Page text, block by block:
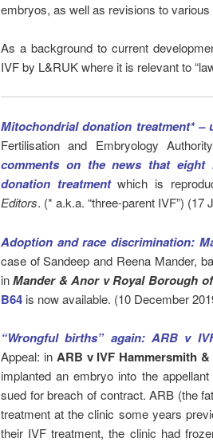
embryos, as well as revisions to various
As a background to current
IVF by L&RUK where it is relevant to
Mitochondrial donation treatment* –
Fertilisation and Embryology
comments on the news that eight
donation treatmentwhich is
Editors. (* a.k.a. “three-parent IVF”) (17
Adoption and race discrimination:
case of Sandeep and Reena Mander,
inMander & Anor v Royal Borough
B64 is now available. (10 December
“Wrongful births” again: ARB v
Appeal: in ARB v IVF Hammersmith
implanted an embryo into the
sued for breach of contract. ARB (the
treatment at the clinic some years
their IVF treatment, the clinic had